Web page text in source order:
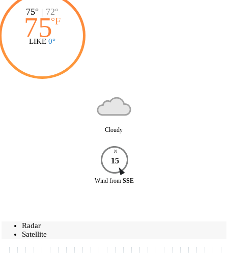
75° | 72°
75°F
LIKE 0°
Cloudy
N
15
Wind from SSE
Radar
Satellite